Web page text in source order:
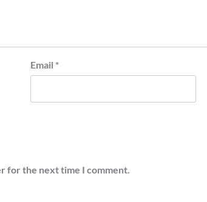
Email *
for the next time I comment.